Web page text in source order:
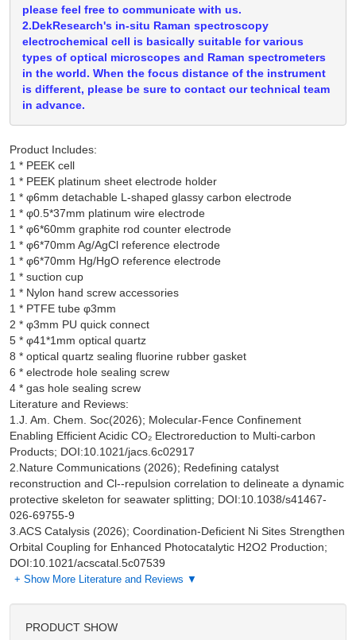
please feel free to communicate with us.
2.DekResearch's in-situ Raman spectroscopy
electrochemical cell is basically suitable for various
types of optical microscopes and Raman spectrometers
in the world. When the focus distance of the instrument
is different, please be sure to contact our technical team
in advance.
Product Includes:
1 * PEEK cell
1 * PEEK platinum sheet electrode holder
1 * φ6mm detachable L-shaped glassy carbon electrode
1 * φ0.5*37mm platinum wire electrode
1 * φ6*60mm graphite rod counter electrode
1 * φ6*70mm Ag/AgCl reference electrode
1 * φ6*70mm Hg/HgO reference electrode
1 * suction cup
1 * Nylon hand screw accessories
1 * PTFE tube φ3mm
2 * φ3mm PU quick connect
5 * φ41*1mm optical quartz
8 * optical quartz sealing fluorine rubber gasket
6 * electrode hole sealing screw
Literature and Reviews:
1.J. Am. Chem. Soc(2026); Molecular-Fence Confinement
Enabling Efficient Acidic CO₂ Electroreduction to Multi-carbon
Products; DOI:10.1021/jacs.6c02917
2.Nature Communications (2026); Redefining catalyst
reconstruction and Cl--repulsion correlation to delineate a dynamic
protective skeleton for seawater splitting; DOI:10.1038/s41467-
026-69755-9
3.ACS Catalysis (2026); Coordination-Deficient Ni Sites Strengthen
Orbital Coupling for Enhanced Photocatalytic H2O2 Production;
DOI:10.1021/acscatal.5c07539
+ Show More Literature and Reviews ▼
PRODUCT SHOW